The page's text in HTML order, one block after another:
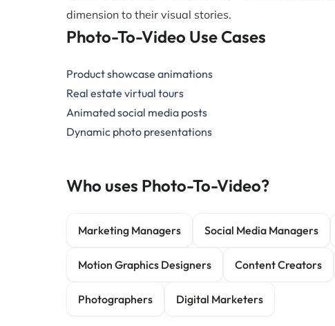
dimension to their visual stories.
Photo-To-Video Use Cases
Product showcase animations
Real estate virtual tours
Animated social media posts
Dynamic photo presentations
Who uses Photo-To-Video?
Marketing Managers Social Media Managers
Motion Graphics Designers Content Creators
Photographers Digital Marketers